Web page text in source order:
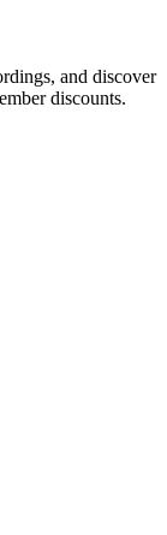
and discover
discounts.